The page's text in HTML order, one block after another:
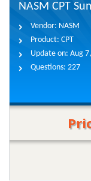
NASM CPT
Vendor: NASM
Product: CPT
Update on: Aug
Questions: 227